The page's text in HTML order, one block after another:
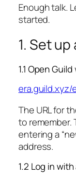
Enough talk.
started.
1. Set
1.1 Open Guild
era.guild.xyz/
The URL for
to remember.
entering a
address.
1.2 Log in